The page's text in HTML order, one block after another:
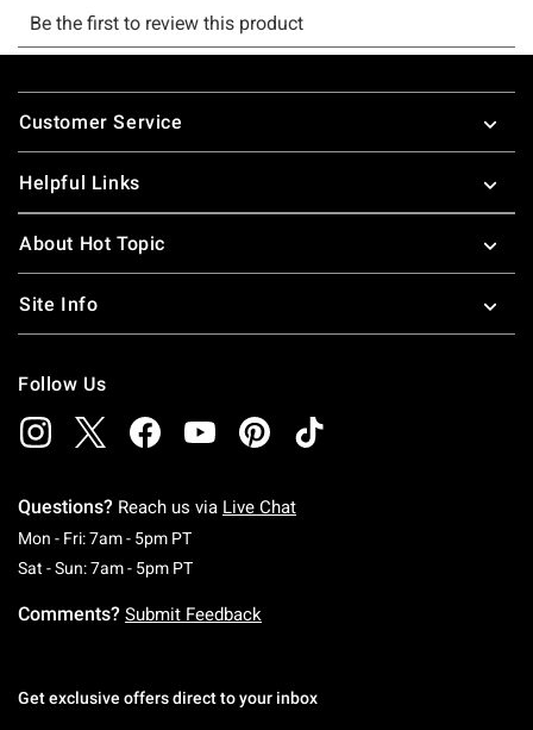
Footer
Customer Service
Helpful Links
About Hot Topic
Site Info
Follow Us
Questions? Reach us via Live Chat
Mon - Fri: 7am - 5pm PTMonday To Friday: 7 AM To 5 PM Pacific Time
Sat - Sun: 7am - 5pm PTSaturday To Sunday: 7 AM To 5 PM Pacific
Comments? Submit Feedback
Get exclusive offers direct to your inbox